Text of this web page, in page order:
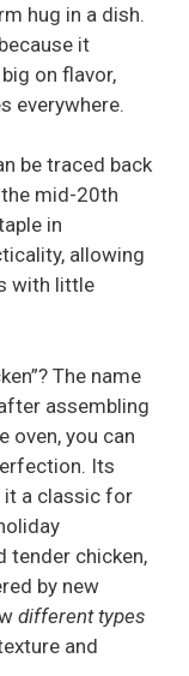
hug in a dish.
it
on flavor,
everywhere.
be traced back
mid-20th
in
allowing
with little
The name
assembling
oven, you can
Its
it a classic for
tender chicken,
by new
different types
and